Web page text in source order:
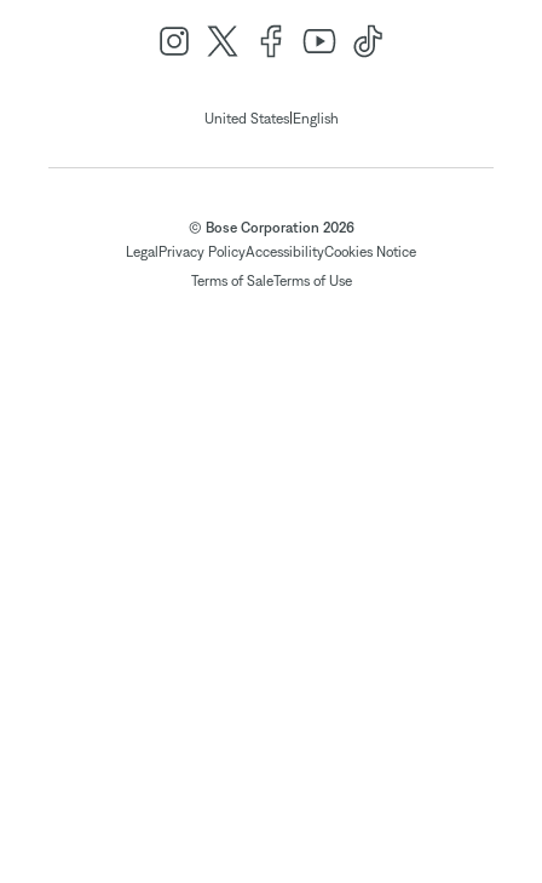
United States| English
© Bose Corporation 2026
Legal Privacy PolicyAccessibilityCookies Notice
Terms of SaleTerms of Use